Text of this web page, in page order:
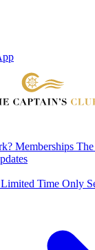
Memberships
Time Only